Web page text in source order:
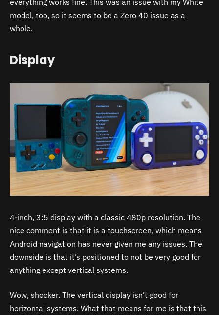
everything works fine. This was an issue with my White
model, too, so it seems to be a Zero 40 issue as a
whole.
Display
4-inch, 3:5 display with a classic 480p resolution. The
nice comment is that it is a touchscreen, which means
Android navigation has never given me any issues. The
downside is that it’s positioned to not be very good for
anything except vertical systems.
Wow, shocker. The vertical display isn’t good for
horizontal systems. What that means for me is that this